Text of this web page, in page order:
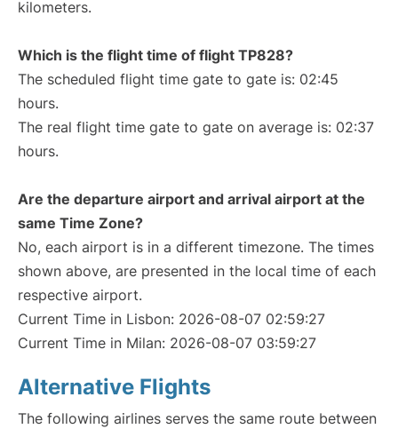
kilometers.
Which is the flight time of flight TP828?
The scheduled flight time gate to gate is: 02:45
hours.
The real flight time gate to gate on average is: 02:37
hours.
Are the departure airport and arrival airport at the
same Time Zone?
No, each airport is in a different timezone. The times
shown above, are presented in the local time of each
respective airport.
Current Time in Lisbon: 2026-08-07 02:59:27
Current Time in Milan: 2026-08-07 03:59:27
Alternative Flights
The following airlines serves the same route between